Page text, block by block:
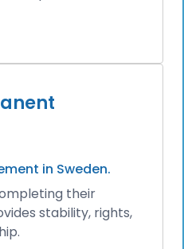
in Sweden.
their
stability, rights,